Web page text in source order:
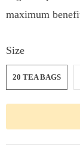
maximum
Size
20 TEA BAGS